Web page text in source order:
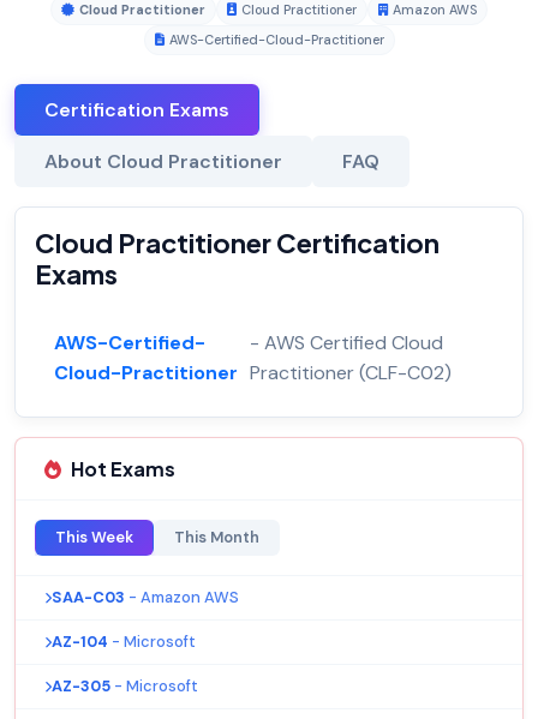
Cloud Practitioner Cloud Practitioner
Amazon AWS
AWS-Certified-Cloud-Practitioner
Certification Exams
About Cloud Practitioner FAQ
Cloud Practitioner Certification
Exams
AWS-Certified-
Cloud-Practitioner
- AWS Certified Cloud
Practitioner (CLF-C02)
Hot Exams
This Week This Month
SAA-C03 - Amazon AWS
AZ-104 - Microsoft
AZ-305 - Microsoft